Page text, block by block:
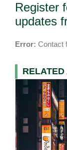
Register
updates
Error: Contact